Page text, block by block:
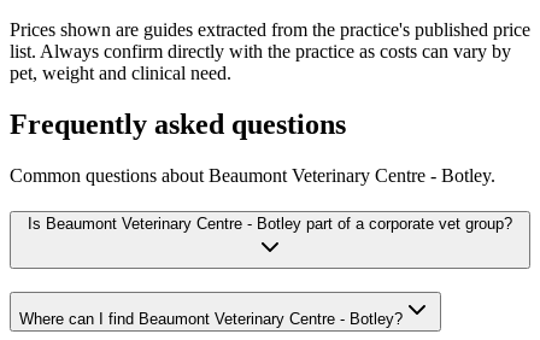
Prices shown are guides extracted from the practice's published price
list. Always confirm directly with the practice as costs can vary by
pet, weight and clinical need.
Frequently asked questions
Common questions about Beaumont Veterinary Centre - Botley.
Is Beaumont Veterinary Centre - Botley part of a corporate vet group?
Where can I find Beaumont Veterinary Centre - Botley?